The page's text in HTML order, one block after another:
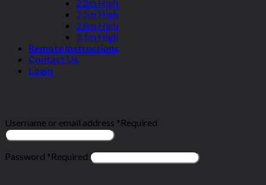
2.2m High
2.5m High
2.8m High
3.1m High
Remote Instructions
Contact Us
Login
Username or email address *Required
Password *Required